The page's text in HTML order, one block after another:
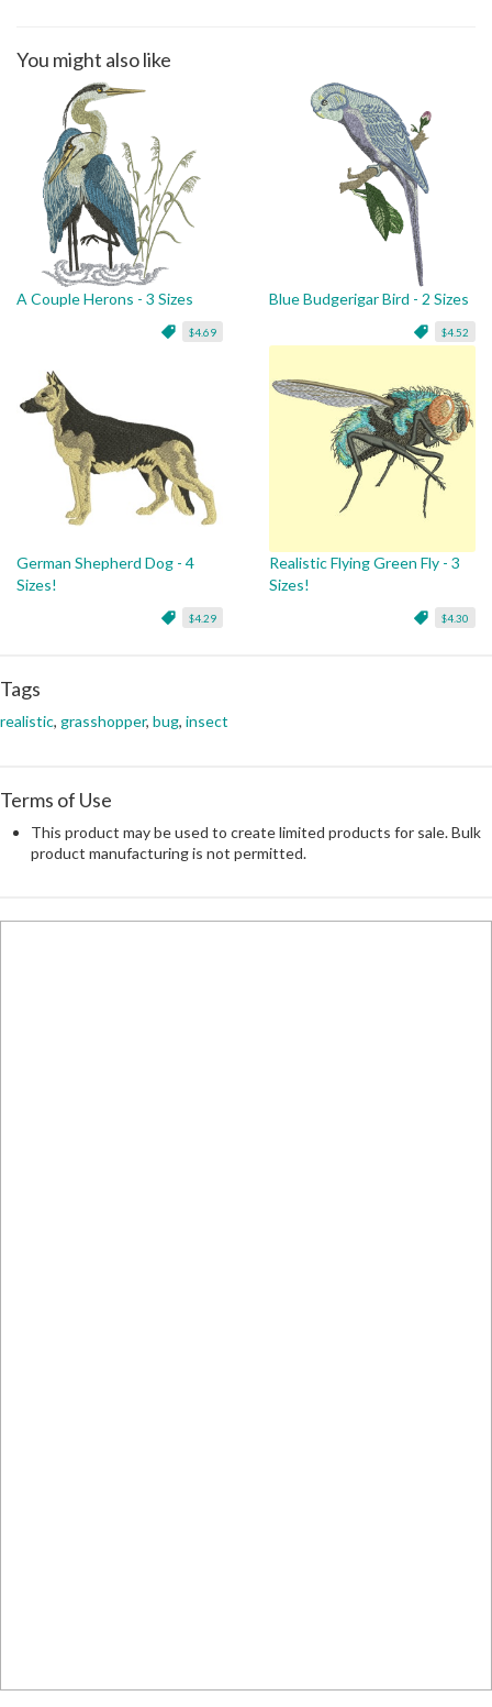
You might also like
A Couple Herons - 3 Sizes
$4.69
Blue Budgerigar Bird - 2 Sizes
$4.52
German Shepherd Dog - 4
Sizes!
$4.29
Realistic Flying Green Fly - 3
Sizes!
$4.30
Tags
realistic, grasshopper, bug, insect
Terms of Use
This product may be used to create limited products for sale. Bulk
product manufacturing is not permitted.